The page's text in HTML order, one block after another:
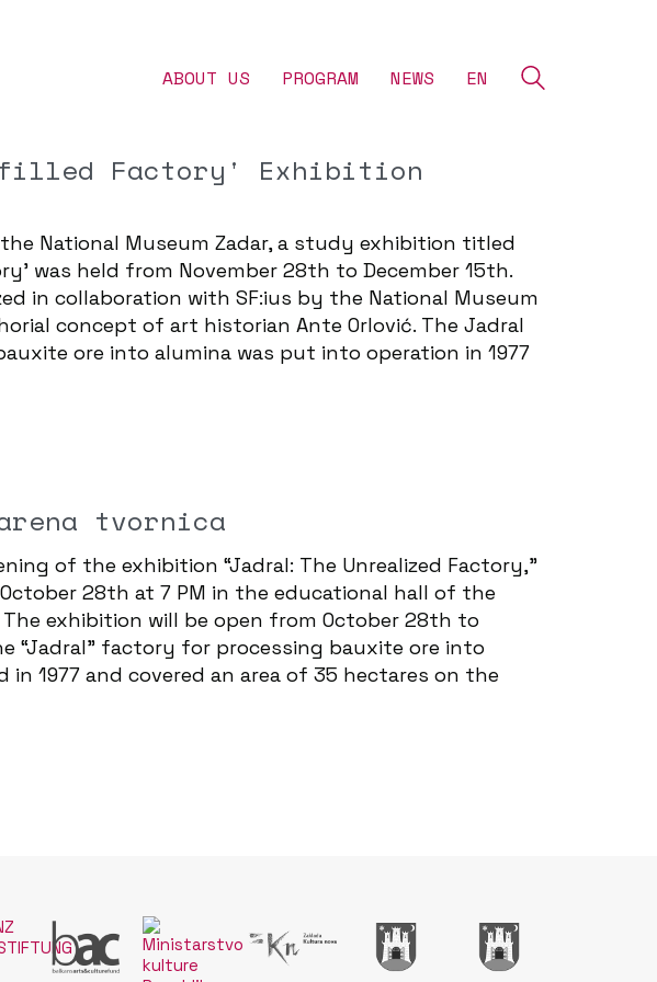
ABOUT US ‎PROGRAM NEWS EN
Factory' Exhibition
National Museum Zadar, a study exhibition titled
was held from November 28th to December 15th.
in collaboration with SF:ius by the National Museum
concept of art historian Ante Orlović. The Jadral
ore into alumina was put into operation in 1977
tvornica
of the exhibition “Jadral: The Unrealized Factory,”
28th at 7 PM in the educational hall of the
The exhibition will be open from October 28th to
“Jadral” factory for processing bauxite ore into
in 1977 and covered an area of 35 hectares on the